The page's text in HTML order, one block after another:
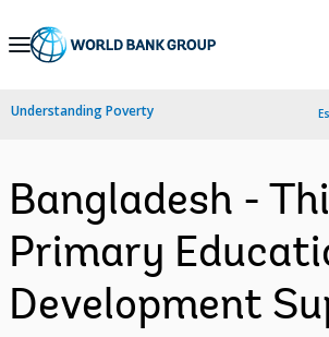
Skip
Navigation
Understanding Poverty
Bangladesh -
Primary
Development